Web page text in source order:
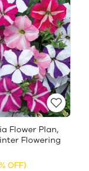
Flower Plan,
Winter Flowering
OFF)